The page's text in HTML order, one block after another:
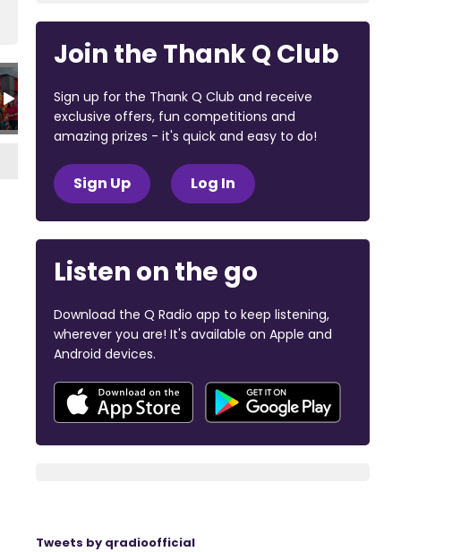
Join the Thank Q Club
Sign up for the Thank Q Club and receive
exclusive offers, fun competitions and
amazing prizes - it's quick and easy to do!
Sign Up Log In
Listen on the go
Download the Q Radio app to keep listening,
wherever you are! It's available on Apple and
Android devices.
Tweets by qradioofficial